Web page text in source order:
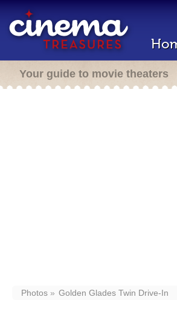
Your guide to movie theaters
Photos Golden Glades Twin Drive-In